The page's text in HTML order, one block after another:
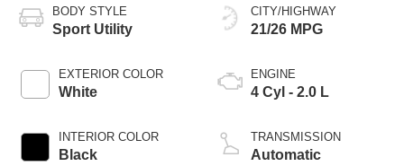
BODY STYLE
Sport Utility
EXTERIOR COLOR
White
INTERIOR COLOR
Black
CITY/HIGHWAY
21/26 MPG
ENGINE
4 Cyl - 2.0 L
TRANSMISSION
Automatic